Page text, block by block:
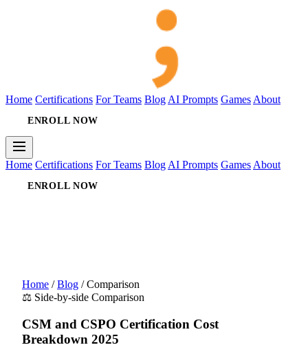
Home Certifications For Teams Blog AI Prompts Games About
ENROLL NOW
Home Certifications For Teams Blog AI Prompts Games About
ENROLL NOW
Home / Blog / Comparison
⚖️ Side-by-side Comparison
CSM and CSPO Certification Cost
Breakdown 2025